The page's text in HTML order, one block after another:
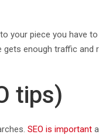
your piece you have
enough traffic and
tips)
SEO is important